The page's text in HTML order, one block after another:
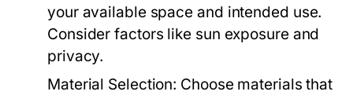
your available space and intended use.
Consider factors like sun exposure and
privacy.
Material Selection: Choose materials that